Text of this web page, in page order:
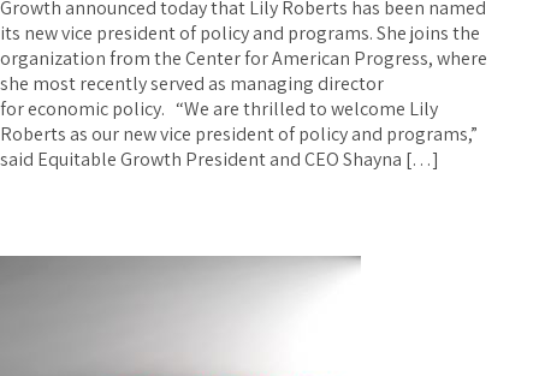
Growth announced today that Lily Roberts has been named
its new vice president of policy and programs. She joins the
organization from the Center for American Progress, where
she most recently served as managing director
for economic policy. “We are thrilled to welcome Lily
Roberts as our new vice president of policy and programs,”
said Equitable Growth President and CEO Shayna […]